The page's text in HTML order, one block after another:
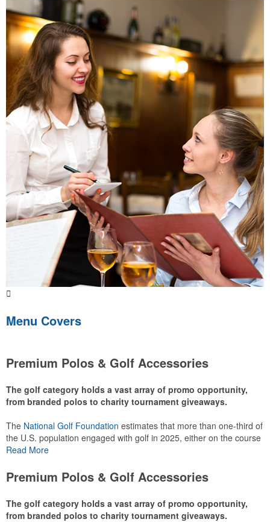
Menu Covers
Premium Polos & Golf Accessories
The golf category holds a vast array of promo opportunity,
from branded polos to charity tournament giveaways.
The National Golf Foundation estimates that more than one-third of
the U.S. population engaged with golf in 2025, either on the course
or following the sport online. In addition to classic golf – and office –
make for thoughtful add-ons for tournament participants,
recreational players and corporate groups alike.
Read More
Premium Polos & Golf Accessories
The golf category holds a vast array of promo opportunity,
from branded polos to charity tournament giveaways.